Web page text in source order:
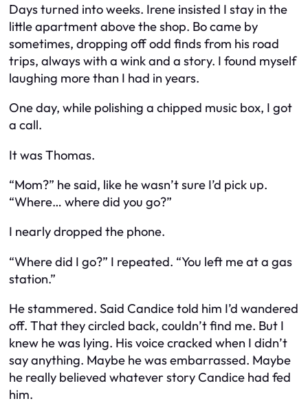
Days turned into weeks. Irene insisted I stay in the
little apartment above the shop. Bo came by
sometimes, dropping off odd finds from his road
trips, always with a wink and a story. I found myself
laughing more than I had in years.
One day, while polishing a chipped music box, I got
a call.
It was Thomas.
“Mom?” he said, like he wasn’t sure I’d pick up.
“Where… where did you go?”
I nearly dropped the phone.
“Where did I go?” I repeated. “You left me at a gas
station.”
He stammered. Said Candice told him I’d wandered
off. That they circled back, couldn’t find me. But I
knew he was lying. His voice cracked when I didn’t
say anything. Maybe he was embarrassed. Maybe
he really believed whatever story Candice had fed
him.